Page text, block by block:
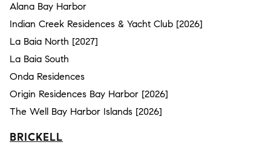
Alana Bay Harbor
Indian Creek Residences & Yacht Club [2026]
La Baia North [2027]
La Baia South
Onda Residences
Origin Residences Bay Harbor [2026]
The Well Bay Harbor Islands [2026]
BRICKELL